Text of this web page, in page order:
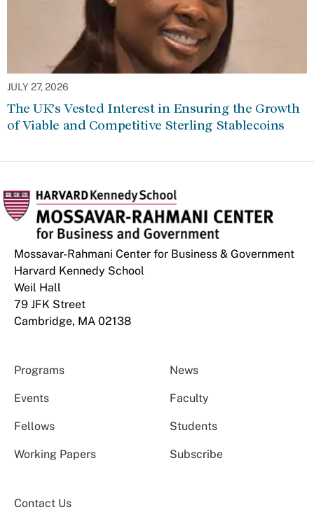
JULY 27, 2026
The UK’s Vested Interest in Ensuring the Growth
of Viable and Competitive Sterling Stablecoins
Mossavar-Rahmani Center for Business & Government
Harvard Kennedy School
Weil Hall
79 JFK Street
Cambridge, MA 02138
Programs News
Events Faculty
Fellows Students
Working Papers Subscribe
Contact Us